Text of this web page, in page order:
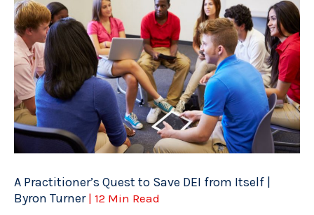
A Practitioner’s Quest to Save DEI from Itself |
Byron Turner | 12 Min Read